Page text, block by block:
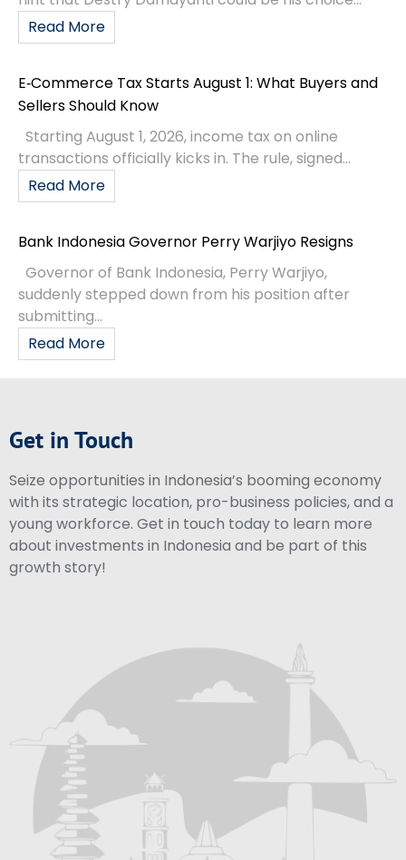
Read More
E‑Commerce Tax Starts August 1: What Buyers and
Sellers Should Know
Starting August 1, 2026, income tax on online
transactions officially kicks in. The rule, signed...
Read More
Bank Indonesia Governor Perry Warjiyo Resigns
Governor of Bank Indonesia, Perry Warjiyo,
suddenly stepped down from his position after
submitting...
Read More
Get in Touch
Seize opportunities in Indonesia’s booming economy
with its strategic location, pro-business policies, and a
young workforce. Get in touch today to learn more
about investments in Indonesia and be part of this
growth story!